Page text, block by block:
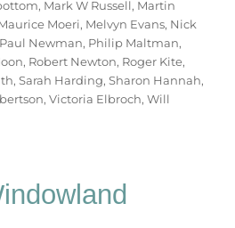
, Mark W Russell, Martin
Moeri, Melvyn Evans, Nick
Paul Newman, Philip Maltman,
, Robert Newton, Roger Kite,
,Sarah Harding,Sharon Hannah,
,Victoria Elbroch,Will